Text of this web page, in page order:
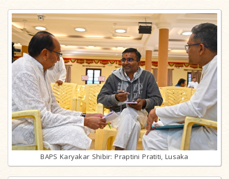
BAPS Karyakar Shibir: Praptini Pratiti, Lusaka